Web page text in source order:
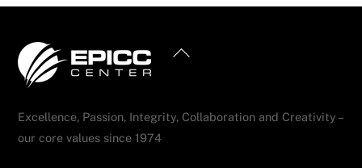
Back
Excellence, Passion, Integrity, Collaboration and Creativity –
our core values since 1974